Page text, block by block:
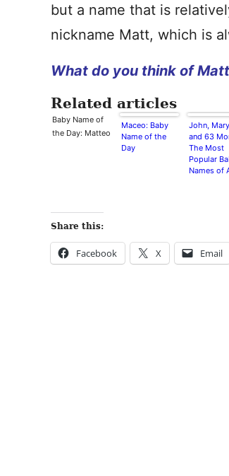
but a name that is
nickname Matt, which is
What do you think of
Related articles
Baby Name of
the Day: Matteo
Maceo: Baby
Name of the
Day
John,
and 63
The Most
Popular
Names of
Share this:
Facebook X Email